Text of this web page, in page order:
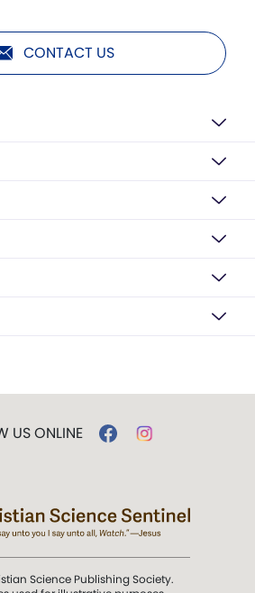
CONTACT US
US ONLINE
Science Publishing Society.